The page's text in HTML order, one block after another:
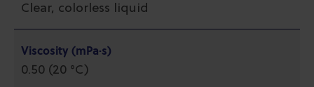
Clear, colorless liquid
Viscosity (mPa·s)
0.50 (20 °C)